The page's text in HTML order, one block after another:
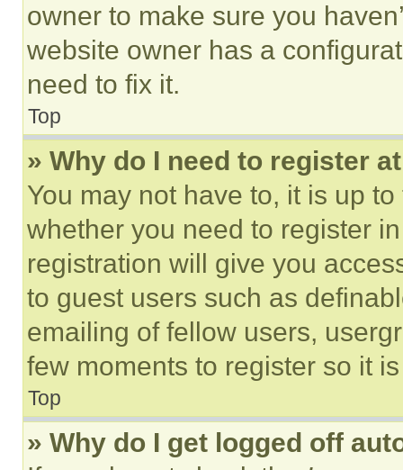
owner to make sure you
website owner has a
need to fix it.
Top
» Why do I need to register
You may not have to, it is up
whether you need to register
registration will give you
to guest users such as
emailing of fellow users,
few moments to register so it
Top
» Why do I get logged off